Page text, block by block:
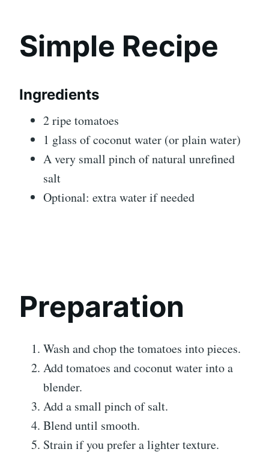
Simple Recipe
Ingredients
2 ripe tomatoes
1 glass of coconut water (or plain water)
A very small pinch of natural unrefined
salt
Optional: extra water if needed
Preparation
Wash and chop the tomatoes into pieces.
Add tomatoes and coconut water into a
blender.
Add a small pinch of salt.
Blend until smooth.
Strain if you prefer a lighter texture.